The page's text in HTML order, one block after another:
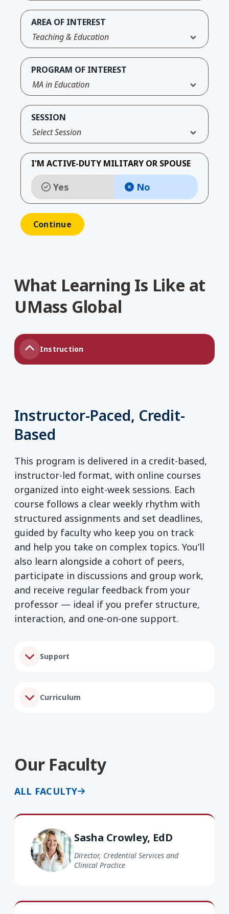
AREA OF INTEREST
Teaching & Education
PROGRAM OF INTEREST
MA in Education
SESSION
Select Session
I'M ACTIVE-DUTY MILITARY OR SPOUSE
Yes No
What Learning Is Like at
UMass Global
Instruction
Instructor-Paced, Credit-
Based
This program is delivered in a credit-based,
instructor-led format, with online courses
organized into eight-week sessions. Each
course follows a clear weekly rhythm with
structured assignments and set deadlines,
guided by faculty who keep you on track
and help you take on complex topics. You’ll
also learn alongside a cohort of peers,
participate in discussions and group work,
and receive regular feedback from your
professor — ideal if you prefer structure,
interaction, and one-on-one support.
Support
Curriculum
Our Faculty
ALL FACULTY
Sasha Crowley, EdD
Director, Credential Services and
Clinical Practice
Sasha Crowley EdD
Shari Farris EdD